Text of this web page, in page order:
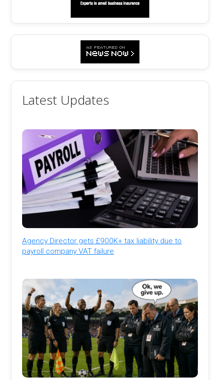
Latest Updates
Agency Director gets £900K+ tax liability due to
payroll company VAT failure